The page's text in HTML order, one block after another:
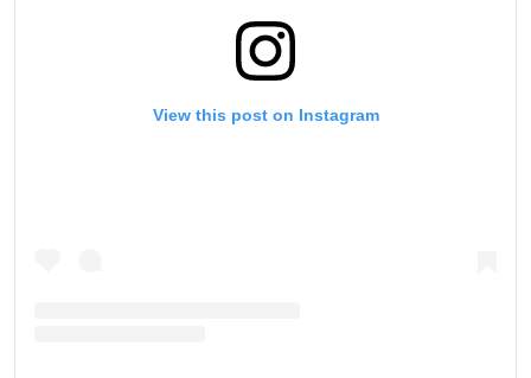
View this post on Instagram